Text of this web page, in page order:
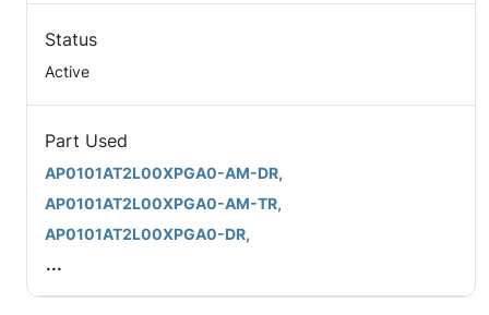
Status
Active
Part Used
AP0101AT2L00XPGA0-AM-DR,
AP0101AT2L00XPGA0-AM-TR,
AP0101AT2L00XPGA0-DR,
...